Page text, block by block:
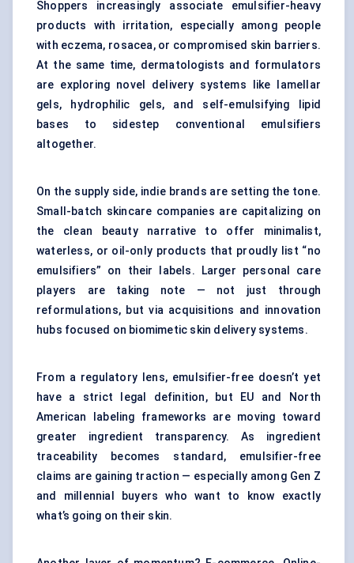
Shoppers increasingly associate emulsifier-heavy
products with irritation, especially among people
with eczema, rosacea, or compromised skin barriers.
At the same time, dermatologists and formulators
are exploring novel delivery systems like lamellar
gels, hydrophilic gels, and self-emulsifying lipid
bases to sidestep conventional emulsifiers
altogether.
On the supply side, indie brands are setting the tone.
Small-batch skincare companies are capitalizing on
the clean beauty narrative to offer minimalist,
waterless, or oil-only products that proudly list “no
emulsifiers” on their labels. Larger personal care
players are taking note — not just through
reformulations, but via acquisitions and innovation
hubs focused on biomimetic skin delivery systems.
From a regulatory lens, emulsifier-free doesn’t yet
have a strict legal definition, but EU and North
American labeling frameworks are moving toward
greater ingredient transparency. As ingredient
traceability becomes standard, emulsifier-free
claims are gaining traction — especially among Gen Z
and millennial buyers who want to know exactly
what’s going on their skin.